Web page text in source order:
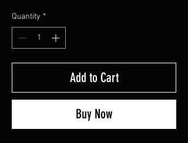
Quantity *
Add to Cart
Buy Now